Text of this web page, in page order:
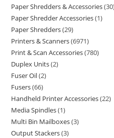
Paper Shredders & Accessories 30
Paper Shredder Accessories 1
Paper Shredders 29
Printers & Scanners 6971
Print & Scan Accessories 780
Duplex Units 2
Fuser Oil 2
Fusers 66
Handheld Printer Accessories 22
Media Spindles 1
Multi Bin Mailboxes 3
Output Stackers 3